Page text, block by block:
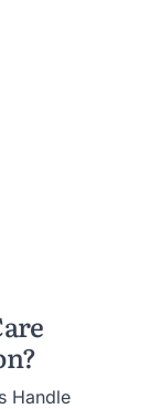
Handle